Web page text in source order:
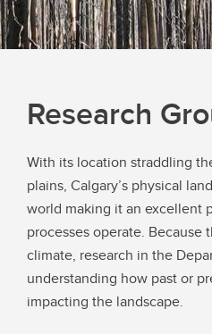
Student Funding Policy
Thesis-Based Degree Guidelines
Research
With its location straddling
plains, Calgary’s physical
world making it an excellent
processes operate. Because
climate, research in the
understanding how past or
impacting the landscape.